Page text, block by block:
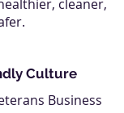
cleaner,
Culture
Business